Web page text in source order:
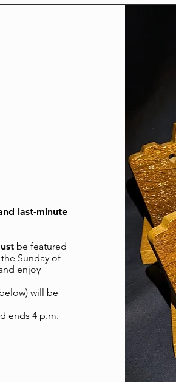
last-minute
be featured
Sunday of
enjoy
will be
ends 4 p.m.